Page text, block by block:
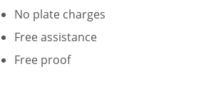
No plate charges
Free assistance
Free proof